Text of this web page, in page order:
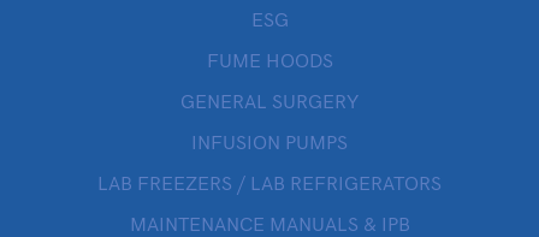
ESG
FUME HOODS
GENERAL SURGERY
INFUSION PUMPS
LAB FREEZERS / LAB REFRIGERATORS
MAINTENANCE MANUALS & IPB